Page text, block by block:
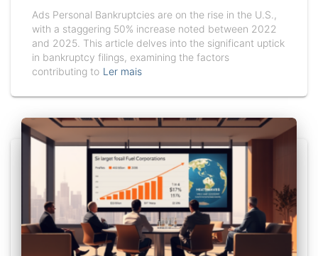
Ads Personal Bankruptcies are on the rise in the U.S.,
with a staggering 50% increase noted between 2022
and 2025. This article delves into the significant uptick
in bankruptcy filings, examining the factors
contributing to Ler mais